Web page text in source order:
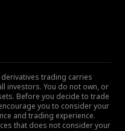
derivatives trading carries
investors. You do not own, or
Before you decide to trade
you to consider your
and trading experience.
that does not consider your